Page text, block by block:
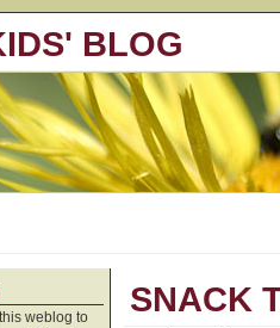
BLOG
weblog to
SNACK